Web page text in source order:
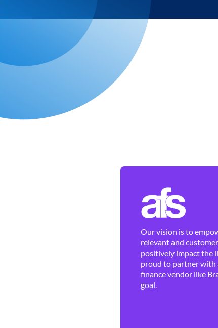
Our vision is to
relevant and
positively impact the
proud to partner with
finance vendor like
goal.